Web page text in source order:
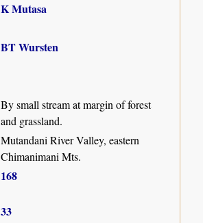
K Mutasa
BT Wursten
By small stream at margin of forest
and grassland.
Mutandani River Valley, eastern
Chimanimani Mts.
168
33